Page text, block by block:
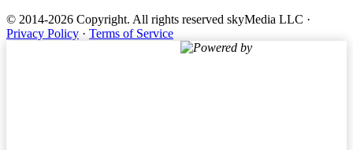
© 2014-2026 Copyright. All rights reserved skyMedia LLC ·
Privacy Policy · Terms of Service
Powered by